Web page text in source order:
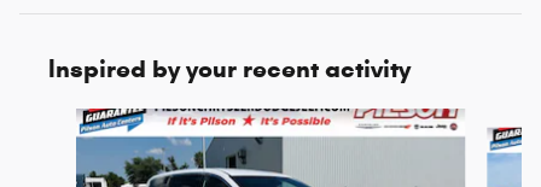
Inspired by your recent activity
Slide 1 of 5